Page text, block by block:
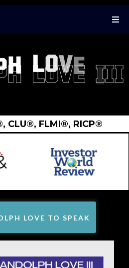
CLU®️, FLMI®️, RICP®️
LOVE TO SPEAK